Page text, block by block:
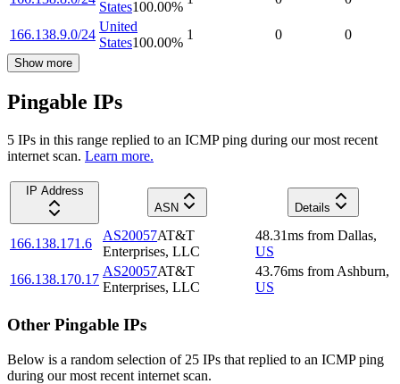
States100.00%
166.138.9.0/24
United
States100.00%
1 0 0
Show more
Pingable IPs
5 IPs in this range replied to an ICMP ping during our most recent
internet scan. Learn more.
IP Address
ASN
Details
166.138.171.6
AS20057AT&T
Enterprises, LLC
48.31ms from Dallas,
US
166.138.170.17
AS20057AT&T
Enterprises, LLC
43.76ms from Ashburn,
US
Other Pingable IPs
Below is a random selection of 25 IPs that replied to an ICMP ping
during our most recent internet scan.